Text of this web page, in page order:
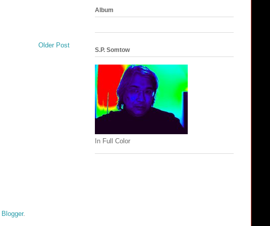
Older Post
Album
S.P. Somtow
In Full Color
Blogger.